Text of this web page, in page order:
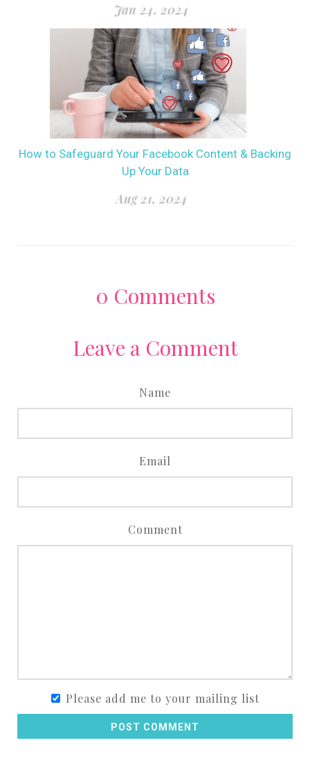
Jan 24, 2024
How to Safeguard Your Facebook Content & Backing
Up Your Data
Aug 21, 2024
0 Comments
Leave a Comment
Name
Email
Comment
Please add me to your mailing list
POST COMMENT